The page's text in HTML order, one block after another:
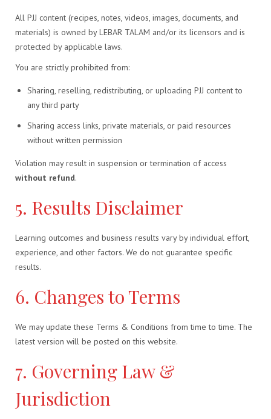
All PJJ content (recipes, notes, videos, images, documents, and
materials) is owned by LEBAR TALAM and/or its licensors and is
protected by applicable laws.
You are strictly prohibited from:
Sharing, reselling, redistributing, or uploading PJJ content to
any third party
Sharing access links, private materials, or paid resources
without written permission
Violation may result in suspension or termination of access
without refund.
5. Results Disclaimer
Learning outcomes and business results vary by individual effort,
experience, and other factors. We do not guarantee specific
results.
6. Changes to Terms
We may update these Terms & Conditions from time to time. The
latest version will be posted on this website.
7. Governing Law &
Jurisdiction